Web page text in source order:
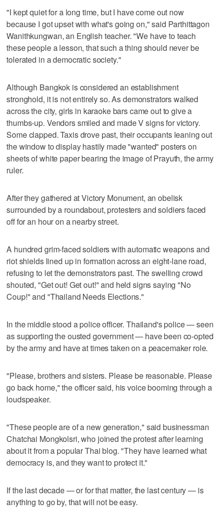
"I kept quiet for a long time, but I have come out now
because I got upset with what's going on," said Parthittagon
Wanithkungwan, an English teacher. "We have to teach
these people a lesson, that such a thing should never be
tolerated in a democratic society."
Although Bangkok is considered an establishment
stronghold, it is not entirely so. As demonstrators walked
across the city, girls in karaoke bars came out to give a
thumbs-up. Vendors smiled and made V signs for victory.
Some clapped. Taxis drove past, their occupants leaning out
the window to display hastily made "wanted" posters on
sheets of white paper bearing the image of Prayuth, the army
ruler.
After they gathered at Victory Monument, an obelisk
surrounded by a roundabout, protesters and soldiers faced
off for an hour on a nearby street.
A hundred grim-faced soldiers with automatic weapons and
riot shields lined up in formation across an eight-lane road,
refusing to let the demonstrators past. The swelling crowd
shouted, "Get out! Get out!" and held signs saying "No
Coup!" and "Thailand Needs Elections."
In the middle stood a police officer. Thailand's police — seen
as supporting the ousted government — have been co-opted
by the army and have at times taken on a peacemaker role.
"Please, brothers and sisters. Please be reasonable. Please
go back home," the officer said, his voice booming through a
loudspeaker.
"These people are of a new generation," said businessman
Chatchai Mongkolsri, who joined the protest after learning
about it from a popular Thai blog. "They have learned what
democracy is, and they want to protect it."
If the last decade — or for that matter, the last century — is
anything to go by, that will not be easy.